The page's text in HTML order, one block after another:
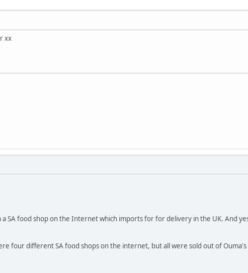
xx
SA food shop on the Internet which imports for for delivery in the UK. And
four different SA food shops on the internet, but all were sold out of